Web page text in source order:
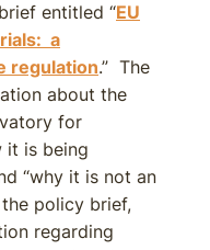
entitled “EU
a
regulation.” The
about the
for
it is being
“why it is not an
policy brief,
regarding